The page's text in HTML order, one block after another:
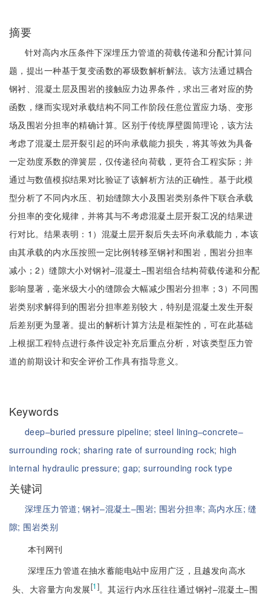
摘要
针对高内水压条件下深埋压力管道的荷载传递和分配计算问
题，提出一种基于复变函数的幂级数解析解法。该方法通过耦合
钢衬、混凝土层及围岩的接触应力边界条件，求出三者对应的势
函数，继而实现对承载结构不同工作阶段任意位置应力场、变形
场及围岩分担率的精确计算。区别于传统厚壁圆筒理论，该方法
考虑了混凝土层开裂引起的环向承载能力损失，将其等效为具备
一定劲度系数的弹簧层，仅传递径向荷载，更符合工程实际；并
通过与数值模拟结果对比验证了该解析方法的正确性。基于此模
型分析了不同内水压、初始缝隙大小及围岩类别条件下联合承载
分担率的变化规律，并将其与不考虑混凝土层开裂工况的结果进
行对比。结果表明：1）混凝土层开裂后失去环向承载能力，本该
由其承载的内水压按照一定比例转移至钢衬和围岩，围岩分担率
减小；2）缝隙大小对钢衬‒混凝土‒围岩组合结构荷载传递和分配
影响显著，毫米级大小的缝隙会大幅减少围岩分担率；3）不同围
岩类别求解得到的围岩分担率差别较大，特别是混凝土发生开裂
后差别更为显著。提出的解析计算方法是框架性的，可在此基础
上根据工程特点进行条件设定补充后重点分析，对该类型压力管
道的前期设计和安全评价工作具有指导意义。
Keywords
deep‒buried pressure pipeline;steel lining‒concrete‒
surrounding rock; sharing rate of surrounding rock; high
internal hydraulic pressure;gap;surrounding rock type
关键词
深埋压力管道;钢衬‒混凝土‒围岩; 围岩分担率; 高内水压;缝
隙; 围岩类别
本刊网刊
深埋压力管道在抽水蓄能电站中应用广泛，且越发向高水
头、大容量方向发展[1]。其运行内水压往往通过钢衬‒混凝土‒围